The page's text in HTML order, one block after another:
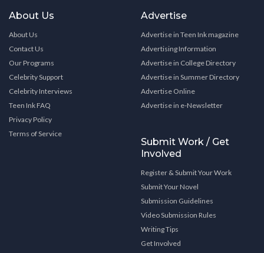
About Us
About Us
Contact Us
Our Programs
Celebrity Support
Celebrity Interviews
Teen Ink FAQ
Privacy Policy
Terms of Service
Advertise
Advertise in Teen Ink magazine
Advertising Information
Advertise in College Directory
Advertise in Summer Directory
Advertise Online
Advertise in e-Newsletter
Submit Work / Get
Involved
Register & Submit Your Work
Submit Your Novel
Submission Guidelines
Video Submission Rules
Writing Tips
Get Involved